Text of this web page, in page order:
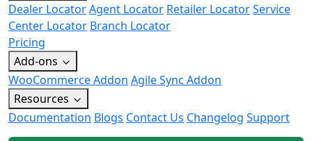
Dealer LocatorAgent Locator Retailer LocatorService
Center Locator Branch Locator
Pricing
Add-ons
WooCommerce Addon Agile Sync Addon
Resources
Documentation Blogs Contact Us Changelog Support